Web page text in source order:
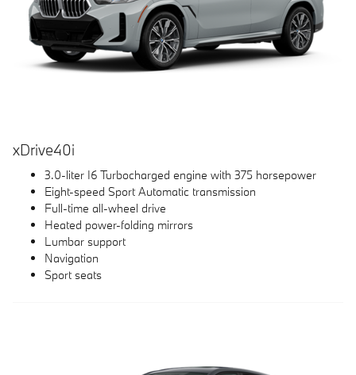
xDrive40i
3.0-liter I6 Turbocharged engine with 375 horsepower
Eight-speed Sport Automatic transmission
Full-time all-wheel drive
Heated power-folding mirrors
Lumbar support
Navigation
Sport seats